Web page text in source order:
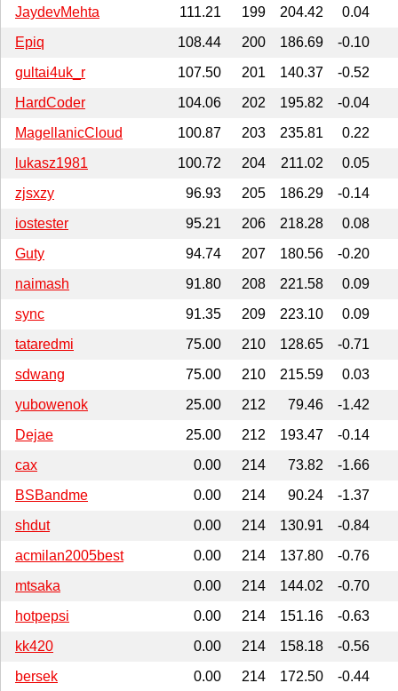
JaydevMehta 111.21 199 204.42
0.04
Epiq
108.44 200 186.69
-0.10
gultai4uk_r
107.50 201 140.37
-0.52
HardCoder
104.06 202 195.82
-0.04
MagellanicCloud
100.87 203 235.81
0.22
lukasz1981
100.72 204 211.02
0.05
zjsxzy
96.93 205 186.29
-0.14
iostester
95.21 206 218.28
0.08
Guty
94.74 207 180.56
-0.20
naimash
91.80 208 221.58
0.09
sync
91.35 209 223.10
0.09
tataredmi
75.00 210 128.65
-0.71
sdwang
75.00 210 215.59
0.03
yubowenok
25.00 212 79.46
-1.42
Dejae
25.00 212 193.47
-0.14
cax
0.00 214 73.82
-1.66
BSBandme
0.00 214 90.24
-1.37
shdut
0.00 214 130.91
-0.84
acmilan2005best
0.00 214 137.80
-0.76
mtsaka
0.00 214 144.02
-0.70
hotpepsi
0.00 214 151.16
-0.63
kk420
0.00 214 158.18
-0.56
bersek
0.00 214 172.50
-0.44